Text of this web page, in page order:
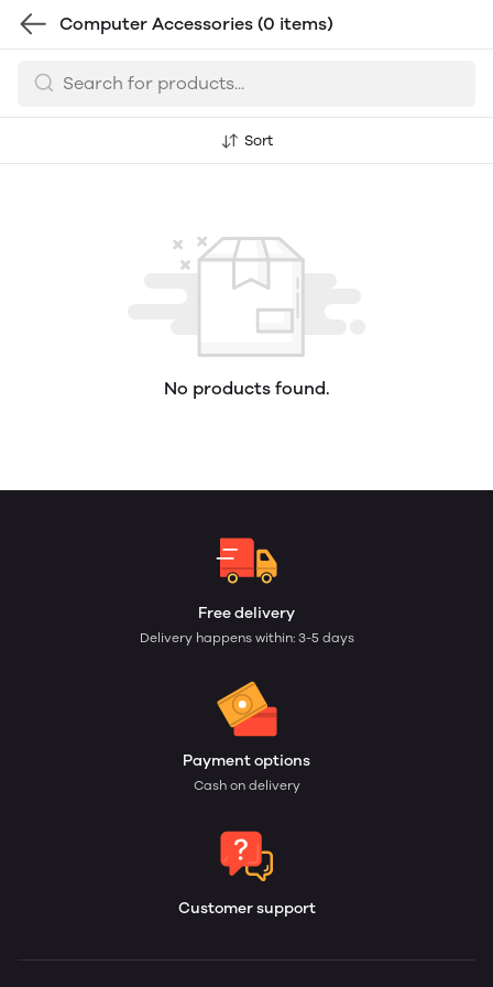
Computer Accessories (0 items)
Sort
No products found.
Free delivery
Delivery happens within: 3-5 days
Payment options
Cash on delivery
Customer support